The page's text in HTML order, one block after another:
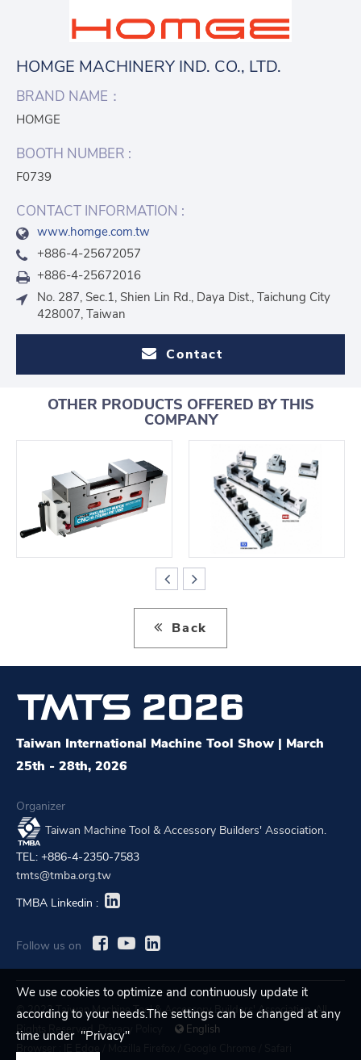
HOMGE MACHINERY IND. CO., LTD.
BRAND NAME：
HOMGE
BOOTH NUMBER :
F0739
CONTACT INFORMATION :
www.homge.com.tw
+886-4-25672057
+886-4-25672016
No. 287, Sec.1, Shien Lin Rd., Daya Dist., Taichung City
428007, Taiwan
Contact
OTHER PRODUCTS OFFERED BY THIS
COMPANY
Back
We use cookies to optimize and continuously update it
according to your needs.The settings can be changed at any
time under "Privacy"
Taiwan International Machine Tool Show | March
25th - 28th, 2026
Organizer
Taiwan Machine Tool & Accessory Builders' Association.
TEL: +886-4-2350-7583
tmts@tmba.org.tw
TMBA Linkedin :
Follow us on
© 2023 Taiwan Machine Tool & Accessory Builders' Association. All
Rights Reserved. Privacy Policy
English
Browser :IE Edge